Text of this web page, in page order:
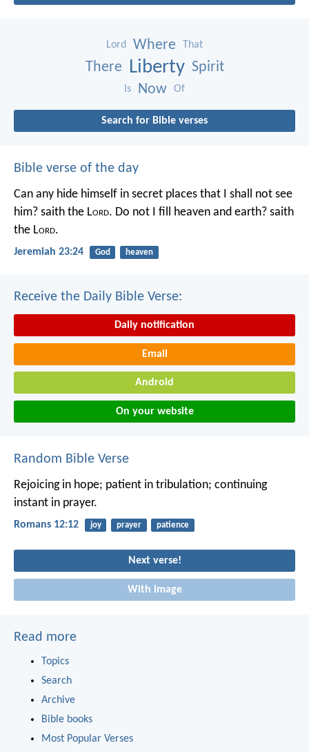
Lord Where That
There Liberty Spirit
Is Now Of
Search for Bible verses
Bible verse of the day
Can any hide himself in secret places that I shall not see
him? saith the Lord. Do not I fill heaven and earth? saith
the Lord.
Jeremiah 23:24 God heaven
Receive the Daily Bible Verse:
Daily notification
Email
Android
On your website
Random Bible Verse
Rejoicing in hope; patient in tribulation; continuing
instant in prayer.
Romans 12:12 joy prayer patience
Next verse!
With image
Read more
Topics
Search
Archive
Bible books
Most Popular Verses